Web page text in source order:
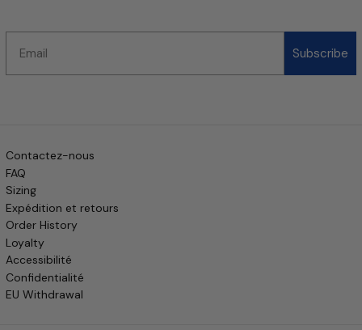
Subscribe
Contactez-nous
FAQ
Sizing
Expédition et retours
Order History
Loyalty
Accessibilité
Confidentialité
EU Withdrawal